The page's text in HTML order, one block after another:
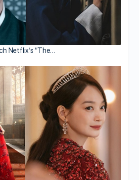
Netflix’s “The…